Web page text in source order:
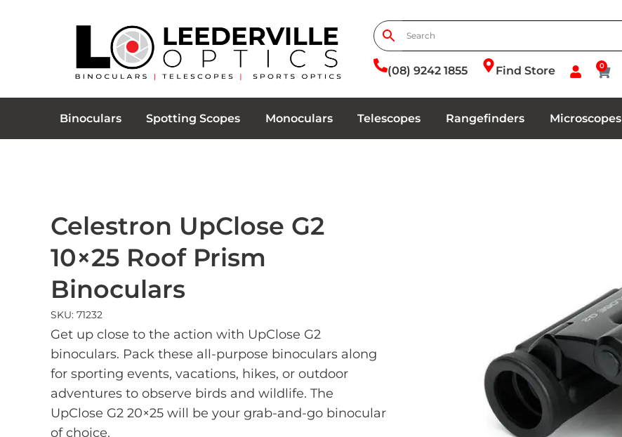
(08) 9242 1855 Find Store 0
Binoculars Spotting Scopes Monoculars Telescopes Rangefinders Microscopes
Celestron UpClose G2
10×25 Roof Prism
Binoculars
SKU: 71232
Get up close to the action with UpClose G2
binoculars. Pack these all-purpose binoculars along
for sporting events, vacations, hikes, or outdoor
adventures to observe birds and wildlife. The
UpClose G2 20×25 will be your grab-and-go binocular
of choice.